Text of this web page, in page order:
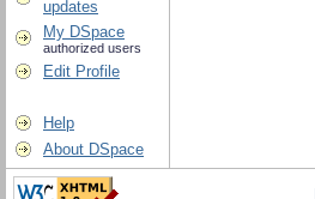
updates
My DSpace
authorized users
Edit Profile
Help
About DSpace